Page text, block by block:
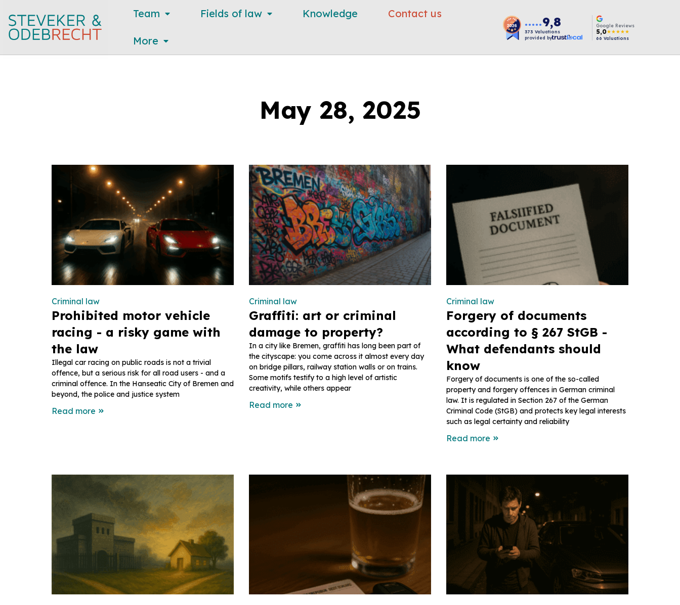
Team Fields of law Knowledge Contact us
More
●●●●● 9,8
373 Valuations
provided by
Google Reviews
5,0★★★★★
66 Valuations
May 28, 2025
Criminal law
Prohibited motor vehicle
racing - a risky game with
the law
Illegal car racing on public roads is not a trivial
offence, but a serious risk for all road users - and a
criminal offence. In the Hanseatic City of Bremen and
beyond, the police and justice system
Read more
Criminal law
Graffiti: art or criminal
damage to property?
In a city like Bremen, graffiti has long been part of
the cityscape: you come across it almost every day
on bridge pillars, railway station walls or on trains.
Some motifs testify to a high level of artistic
creativity, while others appear
Read more
Criminal law
Forgery of documents
according to § 267 StGB -
What defendants should
know
Forgery of documents is one of the so-called
property and forgery offences in German criminal
law. It is regulated in Section 267 of the German
Criminal Code (StGB) and protects key legal interests
such as legal certainty and reliability
Read more